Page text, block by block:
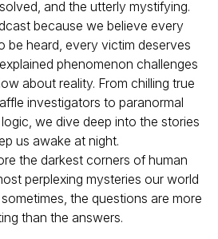
and the utterly mystifying.
because we believe every
be heard, every victim deserves
phenomenon challenges
about reality. From chilling true
investigators to paranormal
we dive deep into the stories
us awake at night.
the darkest corners of human
perplexing mysteries our world
the questions are more
than the answers.